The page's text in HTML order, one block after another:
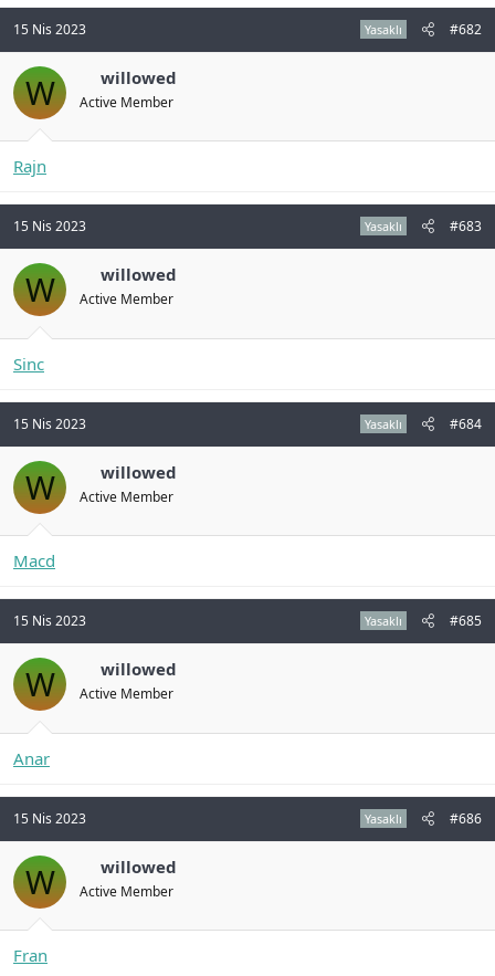
15 Nis 2023 Yasaklı #682
W willowed
Active Member
Rajn
15 Nis 2023 Yasaklı #683
W willowed
Active Member
Sinc
15 Nis 2023 Yasaklı #684
W willowed
Active Member
Macd
15 Nis 2023 Yasaklı #685
W willowed
Active Member
Anar
15 Nis 2023 Yasaklı #686
W willowed
Active Member
Fran